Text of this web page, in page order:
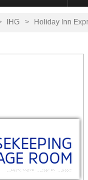
IHG > Holiday Inn